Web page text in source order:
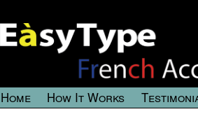
Home How It Works